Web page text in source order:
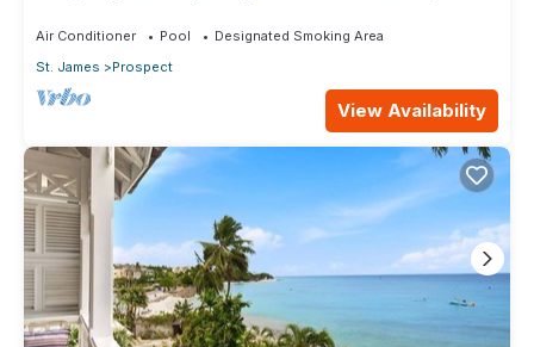
Air Conditioner Pool
Designated Smoking Area
St. James
Prospect
View Availability